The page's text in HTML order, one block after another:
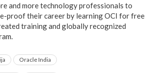
and more technology professionals to
proof their career by learning OCI for free
training and globally recognized
Oracle India